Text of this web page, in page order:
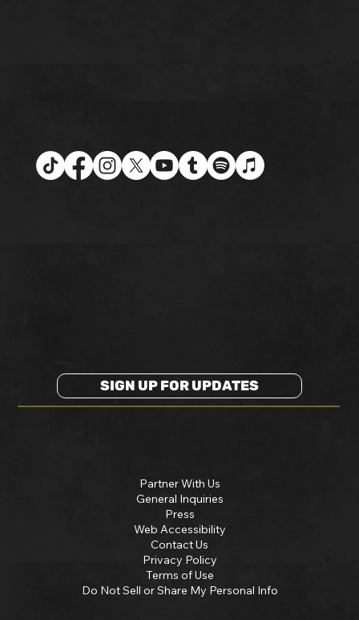
SIGN UP FOR UPDATES
Partner With Us
General Inquiries
Press
Web Accessibility
Contact Us
Privacy Policy
Terms of Use
Do Not Sell or Share My Personal Info